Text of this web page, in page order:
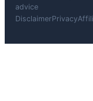
advice
DisclaimerPrivacy